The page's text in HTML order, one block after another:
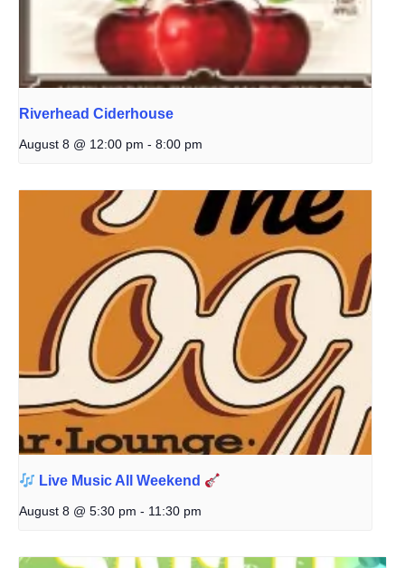
Riverhead Ciderhouse
August 8 @ 12:00 pm - 8:00 pm
Live Music All Weekend
August 8 @ 5:30 pm - 11:30 pm